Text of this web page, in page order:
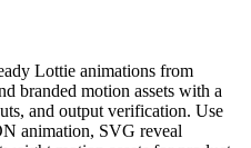
Lottie animations from
branded motion assets with a
and output verification. Use
animation, SVG reveal